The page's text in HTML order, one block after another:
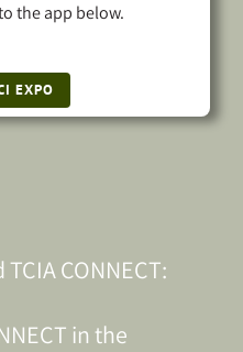
the app below.
EXPO
CONNECT:
in the